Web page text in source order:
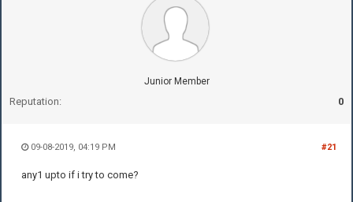
Junior Member
Reputation: 0
#21
09-08-2019, 04:19 PM
any1 upto if i try to come?